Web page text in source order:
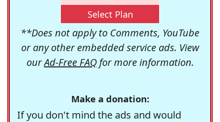
Select Plan
**Does not apply to Comments, YouTube
or any other embedded service ads. View
ourAd-Free FAQfor more information.
Make a donation:
If you don't mind the ads and would